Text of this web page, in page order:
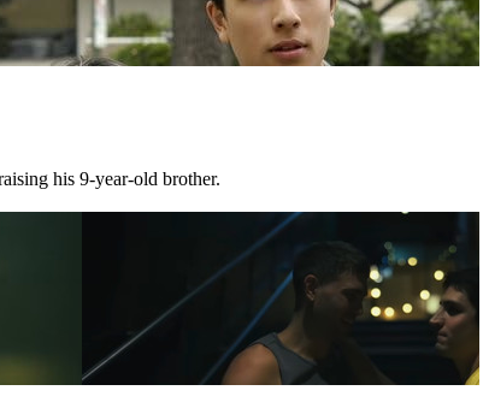
his 9-year-old brother.